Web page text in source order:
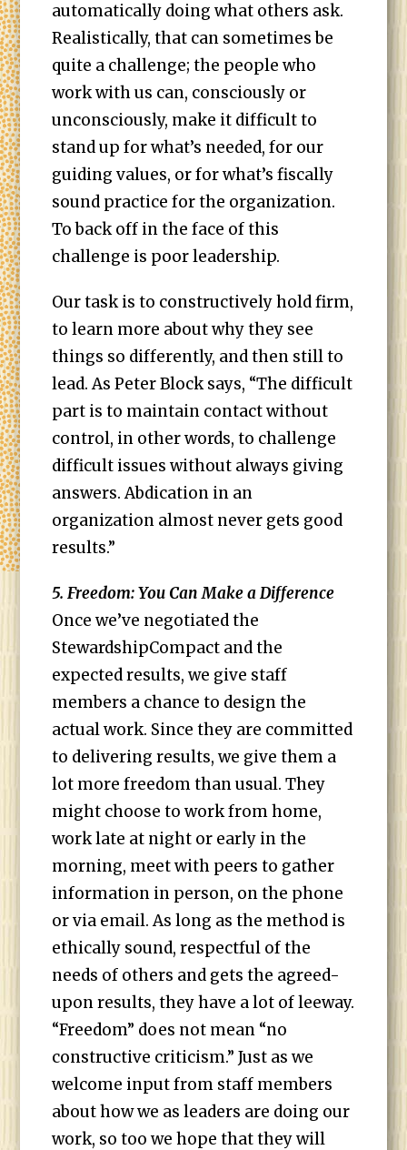
automatically doing what others ask.
Realistically, that can sometimes be
quite a challenge; the people who
work with us can, consciously or
unconsciously, make it difficult to
stand up for what’s needed, for our
guiding values, or for what’s fiscally
sound practice for the organization.
To back off in the face of this
challenge is poor leadership.
Our task is to constructively hold firm,
to learn more about why they see
things so differently, and then still to
lead. As Peter Block says, “The difficult
part is to maintain contact without
control, in other words, to challenge
difficult issues without always giving
answers. Abdication in an
organization almost never gets good
results.”
5. Freedom: You Can Make a Difference
Once we’ve negotiated the
StewardshipCompact and the
expected results, we give staff
members a chance to design the
actual work. Since they are committed
to delivering results, we give them a
lot more freedom than usual. They
might choose to work from home,
work late at night or early in the
morning, meet with peers to gather
information in person, on the phone
or via email. As long as the method is
ethically sound, respectful of the
needs of others and gets the agreed-
upon results, they have a lot of leeway.
“Freedom” does not mean “no
constructive criticism.” Just as we
welcome input from staff members
about how we as leaders are doing our
work, so too we hope that they will